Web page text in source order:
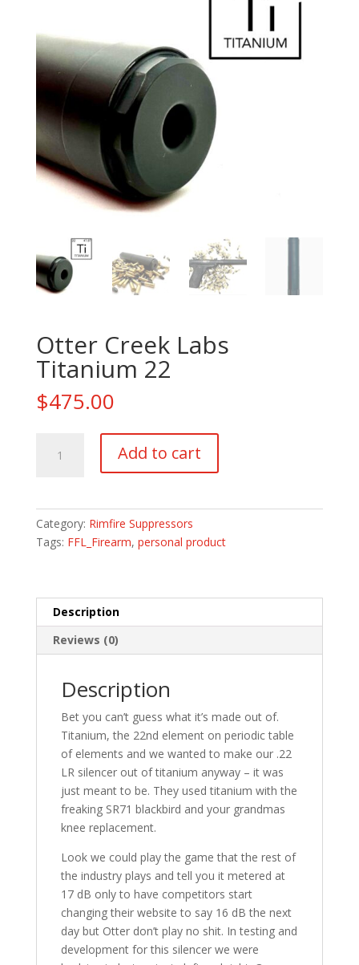
Otter Creek Labs
Titanium 22
$475.00
Creek
quantity
Add to cart
Category: Rimfire Suppressors
Tags: FFL_Firearm, personal product
Description
Reviews (0)
Description
Bet you can’t guess what it’s made out of.
Titanium, the 22nd element on periodic table
of elements and we wanted to make our .22
LR silencer out of titanium anyway – it was
just meant to be. They used titanium with the
freaking SR71 blackbird and your grandmas
knee replacement.
Look we could play the game that the rest of
the industry plays and tell you it metered at
17 dB only to have competitors start
changing their website to say 16 dB the next
day but Otter don’t play no shit. In testing and
development for this silencer we were